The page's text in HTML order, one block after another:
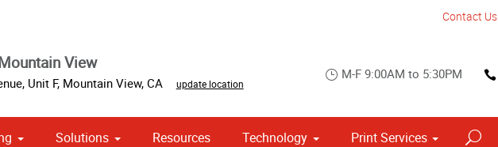
Contact Us
View
Unit F, Mountain View, CA update location
M-F 9:00AM to 5:30PM
Solutions Resources Technology Print Services